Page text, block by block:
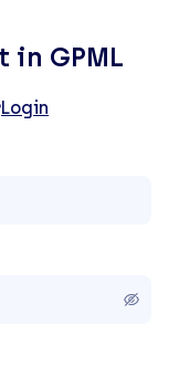
in GPML
Login